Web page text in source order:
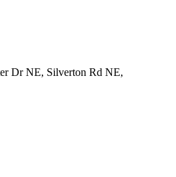
Dr NE, Silverton Rd NE,